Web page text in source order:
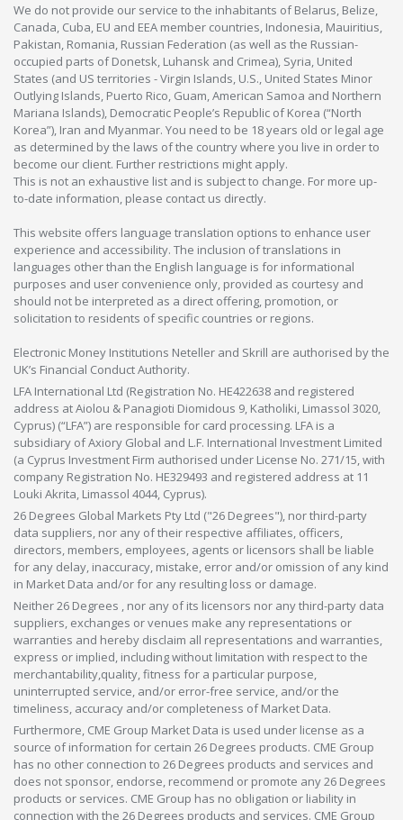
We do not provide our service to the inhabitants of Belarus, Belize,
Canada, Cuba, EU and EEA member countries, Indonesia, Mauiritius,
Pakistan, Romania, Russian Federation (as well as the Russian-
occupied parts of Donetsk, Luhansk and Crimea), Syria, United
States (and US territories - Virgin Islands, U.S., United States Minor
Outlying Islands, Puerto Rico, Guam, American Samoa and Northern
Mariana Islands), Democratic People’s Republic of Korea (“North
Korea”), Iran and Myanmar. You need to be 18 years old or legal age
as determined by the laws of the country where you live in order to
become our client. Further restrictions might apply.
This is not an exhaustive list and is subject to change. For more up-
to-date information, please contact us directly.
This website offers language translation options to enhance user
experience and accessibility. The inclusion of translations in
languages other than the English language is for informational
purposes and user convenience only, provided as courtesy and
should not be interpreted as a direct offering, promotion, or
solicitation to residents of specific countries or regions.
Electronic Money Institutions Neteller and Skrill are authorised by the
UK’s Financial Conduct Authority.
LFA International Ltd (Registration No. HE422638 and registered
address at Aiolou & Panagioti Diomidous 9, Katholiki, Limassol 3020,
Cyprus) (“LFA”) are responsible for card processing. LFA is a
subsidiary of Axiory Global and L.F. International Investment Limited
(a Cyprus Investment Firm authorised under License No. 271/15, with
company Registration No. HE329493 and registered address at 11
Louki Akrita, Limassol 4044, Cyprus).
26 Degrees Global Markets Pty Ltd ("26 Degrees"), nor third-party
data suppliers, nor any of their respective affiliates, officers,
directors, members, employees, agents or licensors shall be liable
for any delay, inaccuracy, mistake, error and/or omission of any kind
in Market Data and/or for any resulting loss or damage.
Neither 26 Degrees , nor any of its licensors nor any third-party data
suppliers, exchanges or venues make any representations or
warranties and hereby disclaim all representations and warranties,
express or implied, including without limitation with respect to the
merchantability,quality, fitness for a particular purpose,
uninterrupted service, and/or error-free service, and/or the
timeliness, accuracy and/or completeness of Market Data.
Furthermore, CME Group Market Data is used under license as a
source of information for certain 26 Degrees products. CME Group
has no other connection to 26 Degrees products and services and
does not sponsor, endorse, recommend or promote any 26 Degrees
products or services. CME Group has no obligation or liability in
connection with the 26 Degrees products and services. CME Group